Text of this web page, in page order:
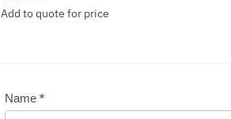
Add to quote for price
Contact
Name *